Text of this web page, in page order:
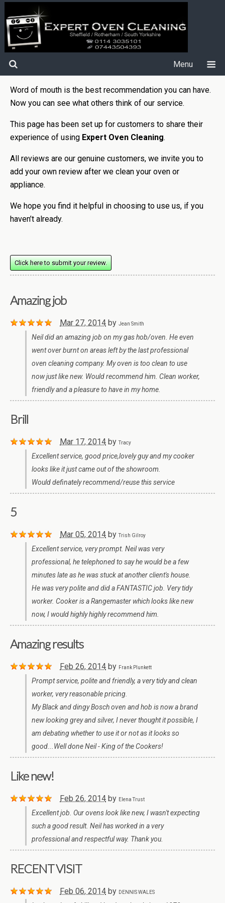
Menu
Word of mouth is the best recommendation you can have.
Now you can see what others think of our service.
This page has been set up for customers to share their
experience of using Expert Oven Cleaning.
All reviews are our genuine customers, we invite you to
add your own review after we clean your oven or
appliance.
We hope you find it helpful in choosing to use us, if you
haven’t already.
Click here to submit your review.
Amazing job
Mar 27, 2014 by Jean Smith
Neil did an amazing job on my gas hob/oven. He even
went over burnt on areas left by the last professional
oven cleaning company. My oven is too clean to use
now just like new. Would recommend him. Clean worker,
friendly and a pleasure to have in my home.
Brill
Mar 17, 2014 by Tracy
Excellent service, good price,lovely guy and my cooker
looks like it just came out of the showroom.
Would definately recommend/reuse this service
5
Mar 05, 2014 by Trish Gilroy
Excellent service, very prompt. Neil was very
professional, he telephoned to say he would be a few
minutes late as he was stuck at another client's house.
He was very polite and did a FANTASTIC job. Very tidy
worker. Cooker is a Rangemaster which looks like new
now, I would highly highly recommend him.
Amazing results
Feb 26, 2014 by Frank Plunkett
Prompt service, polite and friendly, a very tidy and clean
worker, very reasonable pricing.
My Black and dingy Bosch oven and hob is now a brand
new looking grey and silver, I never thought it possible, I
am debating whether to use it or not as it looks so
good...Well done Neil - King of the Cookers!
Like new!
Feb 26, 2014 by Elena Trust
Excellent job. Our ovens look like new, I wasn't expecting
such a good result. Neil has worked in a very
professional and respectful way. Thank you.
RECENT VISIT
Feb 06, 2014 by DENNIS WALES